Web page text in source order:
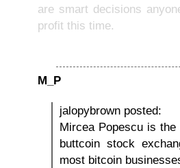
are smart decisions
profit this time.
M_P
jalopybrown posted:
Mircea Popescu is
buttcoin stock
most bitcoin